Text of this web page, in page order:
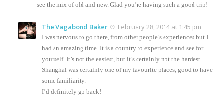
see the mix of old and new. Glad you’re having such a good trip!
The Vagabond Baker February 28, 2014 at 1:45 pm
I was nervous to go there, from other people’s experiences but I
had an amazing time. It is a country to experience and see for
yourself. It’s not the easiest, but it’s certainly not the hardest.
Shanghai was certainly one of my favourite places, good to have
some familiarity.
I’d definitely go back!